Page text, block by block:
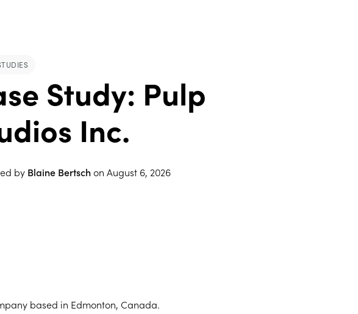
Study: Pulp
Inc.
by Blaine Bertschon August 6, 2026
based in Edmonton, Canada.